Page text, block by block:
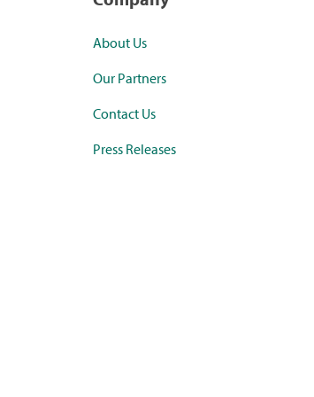
About Us
Our Partners
Contact Us
Press Releases